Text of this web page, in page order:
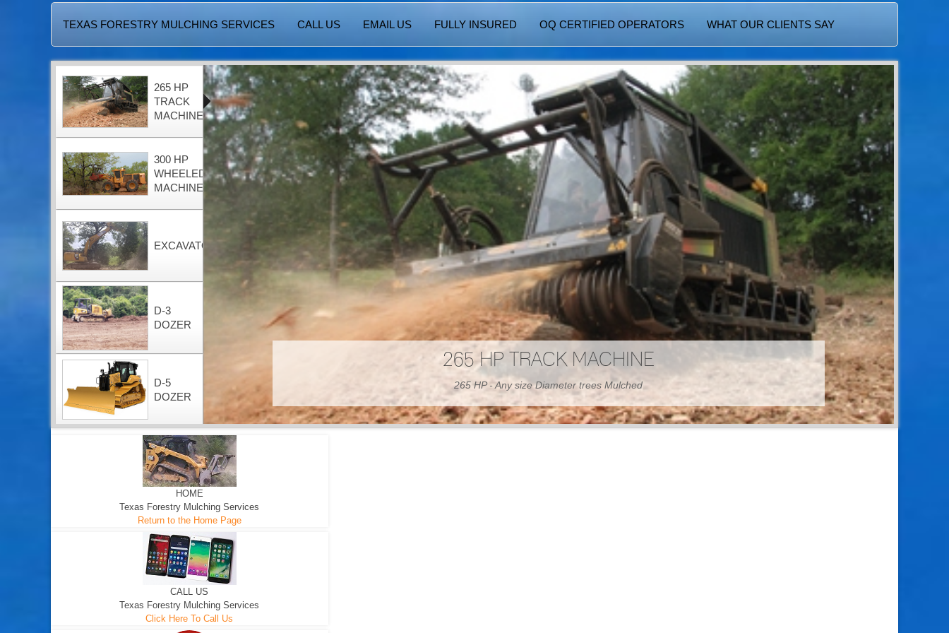
TEXAS FORESTRY MULCHING SERVICES CALL US EMAIL US FULLY INSURED OQ CERTIFIED OPERATORS WHAT OUR CLIENTS SAY
300 HP WHEELED MACHINE
300 HP - Any size Diameter trees Mulched
265 HP
TRACK
MACHINE
300 HP
WHEELED
MACHINE
EXCAVATOR
D-3
DOZER
D-5
DOZER
HOME
Texas Forestry Mulching Services
Return to the Home Page
CALL US
Texas Forestry Mulching Services
Click Here To Call Us